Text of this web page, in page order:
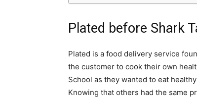
Plated before Shark
Plated is a food delivery service
the customer to cook their own
School as they wanted to eat
Knowing that others had the same